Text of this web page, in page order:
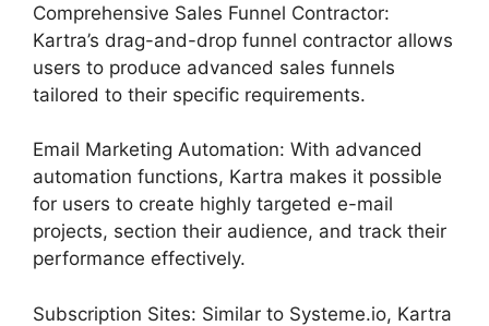
Comprehensive Sales Funnel Contractor:
Kartra’s drag-and-drop funnel contractor allows
users to produce advanced sales funnels
tailored to their specific requirements.
Email Marketing Automation: With advanced
automation functions, Kartra makes it possible
for users to create highly targeted e-mail
projects, section their audience, and track their
performance effectively.
Subscription Sites: Similar to Systeme.io, Kartra